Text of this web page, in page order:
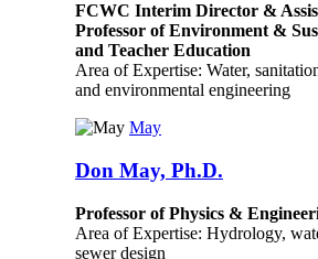
FCWC Interim Director &
Professor of Environment &
and Teacher Education
Area of Expertise: Water,
and environmental engineering
May
Don May, Ph.D.
Professor of Physics &
Area of Expertise: Hydrology,
sewer design